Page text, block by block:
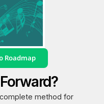
Roadmap
method for